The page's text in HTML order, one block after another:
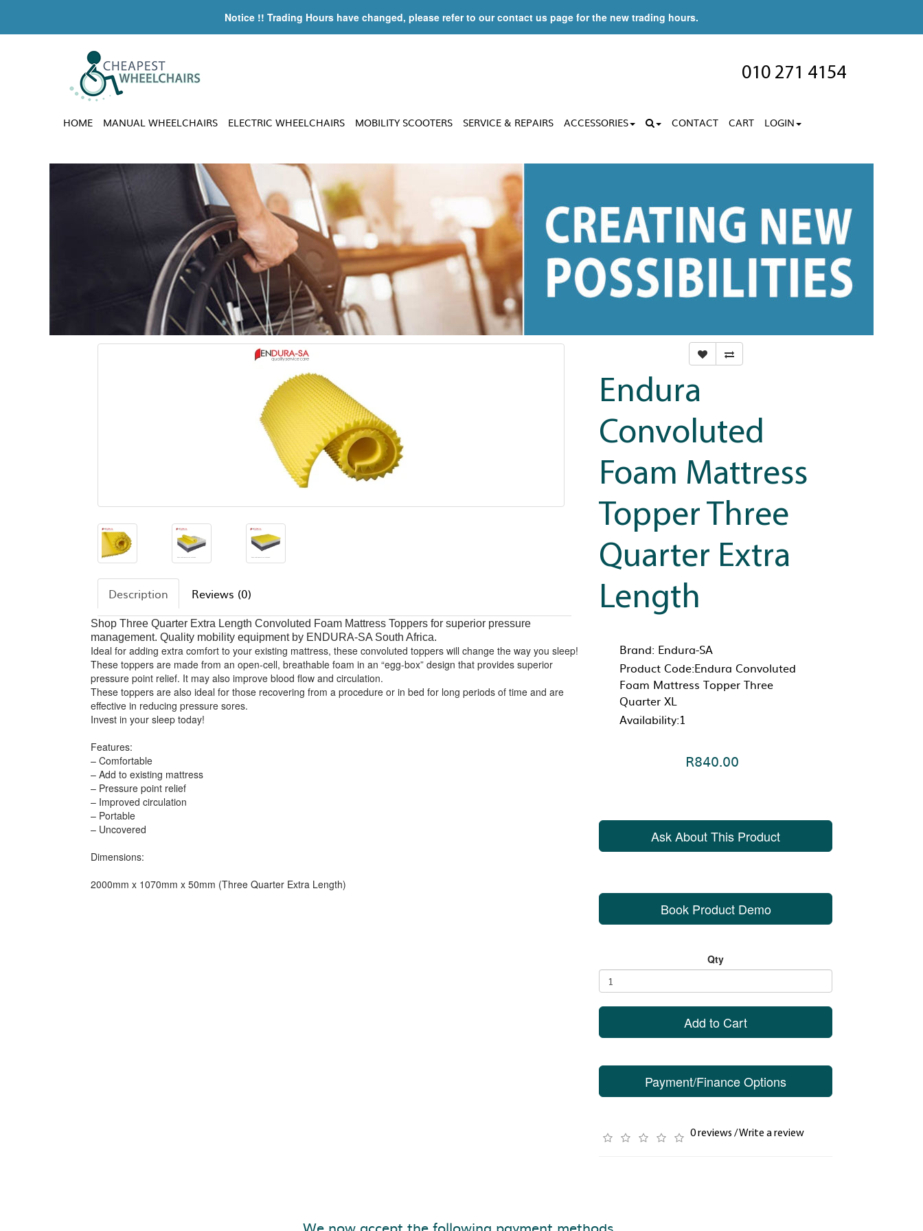
Notice !! Trading Hours have changed, please refer to our contact us page for the new trading hours.
010 271 4154
HOME MANUAL WHEELCHAIRS ELECTRIC WHEELCHAIRS MOBILITY SCOOTERS SERVICE & REPAIRS ACCESSORIES CONTACT CART LOGIN
Description Reviews (0)
Shop Three Quarter Extra Length Convoluted Foam Mattress Toppers for superior pressure
management. Quality mobility equipment by ENDURA-SA South Africa.
Ideal for adding extra comfort to your existing mattress, these convoluted toppers will change the way you sleep!
These toppers are made from an open-cell, breathable foam in an “egg-box” design that provides superior
pressure point relief. It may also improve blood flow and circulation.
These toppers are also ideal for those recovering from a procedure or in bed for long periods of time and are
effective in reducing pressure sores.
Invest in your sleep today!
Features:
– Comfortable
– Add to existing mattress
– Pressure point relief
– Improved circulation
– Portable
– Uncovered
Dimensions:
2000mm x 1070mm x 50mm (Three Quarter Extra Length)
Endura
Convoluted
Foam Mattress
Topper Three
Quarter Extra
Length
Brand: Endura-SA
Product Code:Endura Convoluted
Foam Mattress Topper Three
Quarter XL
Availability:1
R840.00
Ask About This Product
Book Product Demo
Qty
Add to Cart
Payment/Finance Options
0 reviews /Write a review
We now accept the following payment methods